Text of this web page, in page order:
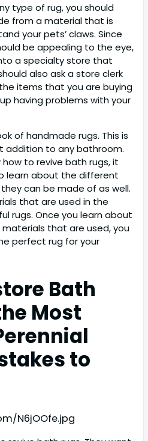
type of rug, you should
from a material that is
your pets’ claws. Since
be appealing to the eye,
a specialty store that
also ask a store clerk
items that you are buying
having problems with your
of handmade rugs. This is
addition to any bathroom.
to revive bath rugs, it
learn about the different
can be made of as well.
that are used in the
rugs. Once you learn about
that are used, you
perfect rug for your
Bath
Most
to
N6jOOfe.jpg